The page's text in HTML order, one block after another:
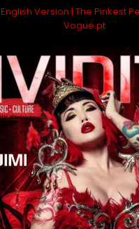
English Version | The Pinkest
Vogue.pt